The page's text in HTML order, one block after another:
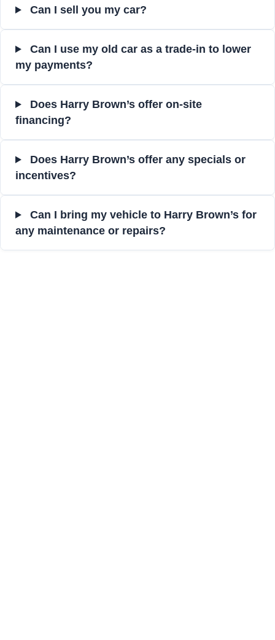
Can I sell you my car?
Can I use my old car as a trade-in to lower
my payments?
Does Harry Brown’s offer on-site
financing?
Does Harry Brown’s offer any specials or
incentives?
Can I bring my vehicle to Harry Brown’s for
any maintenance or repairs?